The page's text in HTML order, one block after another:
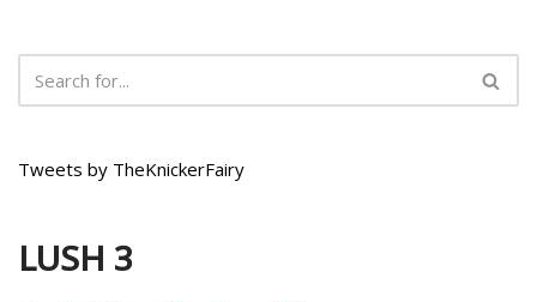
Tweets by TheKnickerFairy
LUSH 3